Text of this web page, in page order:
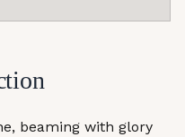
beaming with glory